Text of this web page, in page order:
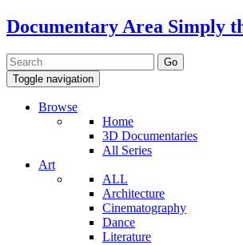
Documentary Area Simply
Toggle navigation
Browse
Home
3D Documentaries
All Series
Art
ALL
Architecture
Cinematography
Dance
Literature